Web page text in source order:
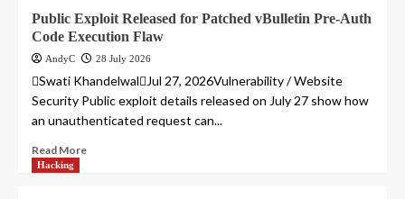
Public Exploit Released for Patched vBulletin Pre-Auth
Code Execution Flaw
AndyC 28 July 2026
Swati KhandelwalJul 27, 2026Vulnerability / Website
Security Public exploit details released on July 27 show how
an unauthenticated request can...
Read More
Hacking